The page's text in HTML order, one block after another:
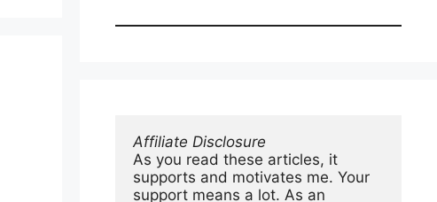
Affiliate Disclosure
As you read these articles, it
supports and motivates me. Your
support means a lot. As an